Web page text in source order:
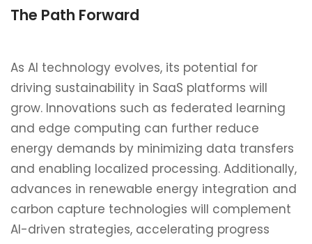
The Path Forward
As AI technology evolves, its potential for
driving sustainability in SaaS platforms will
grow. Innovations such as federated learning
and edge computing can further reduce
energy demands by minimizing data transfers
and enabling localized processing. Additionally,
advances in renewable energy integration and
carbon capture technologies will complement
AI-driven strategies, accelerating progress